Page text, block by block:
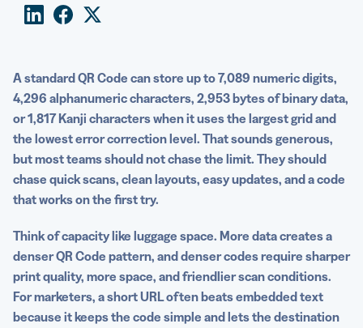
How QR Codes store information
How QR Code versions impact capacity
Error correction versus usable data space
Static vs Dynamic QR Codes
Practical tips to maximize QR Code data efficiency
Turn capacity insights into action with QR Code
Generator
FAQs
A standard QR Code can store up to 7,089 numeric digits,
4,296 alphanumeric characters, 2,953 bytes of binary data,
or 1,817 Kanji characters when it uses the largest grid and
the lowest error correction level. That sounds generous,
but most teams should not chase the limit. They should
chase quick scans, clean layouts, easy updates, and a code
that works on the first try.
Think of capacity like luggage space. More data creates a
denser QR Code pattern, and denser codes require sharper
print quality, more space, and friendlier scan conditions.
For marketers, a short URL often beats embedded text
because it keeps the code simple and lets the destination